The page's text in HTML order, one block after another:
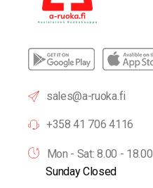
sales@a-ruoka.fi
+358 41 706 4116
Mon - Sat: 8.00 - 18.00
Sunday Closed